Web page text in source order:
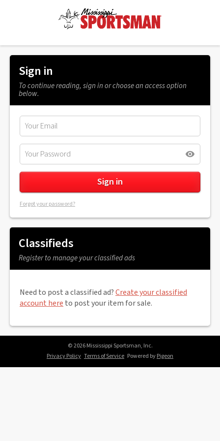
Sign in
To continue reading, sign in or choose an access option
below.
Forgot your password?
Classifieds
Register to manage your classified ads
Need to post a classified ad?Create your classified
account here to post your item for sale.
© 2026 Mississippi Sportsman, Inc.
Privacy Policy Terms of Service Powered byPigeon